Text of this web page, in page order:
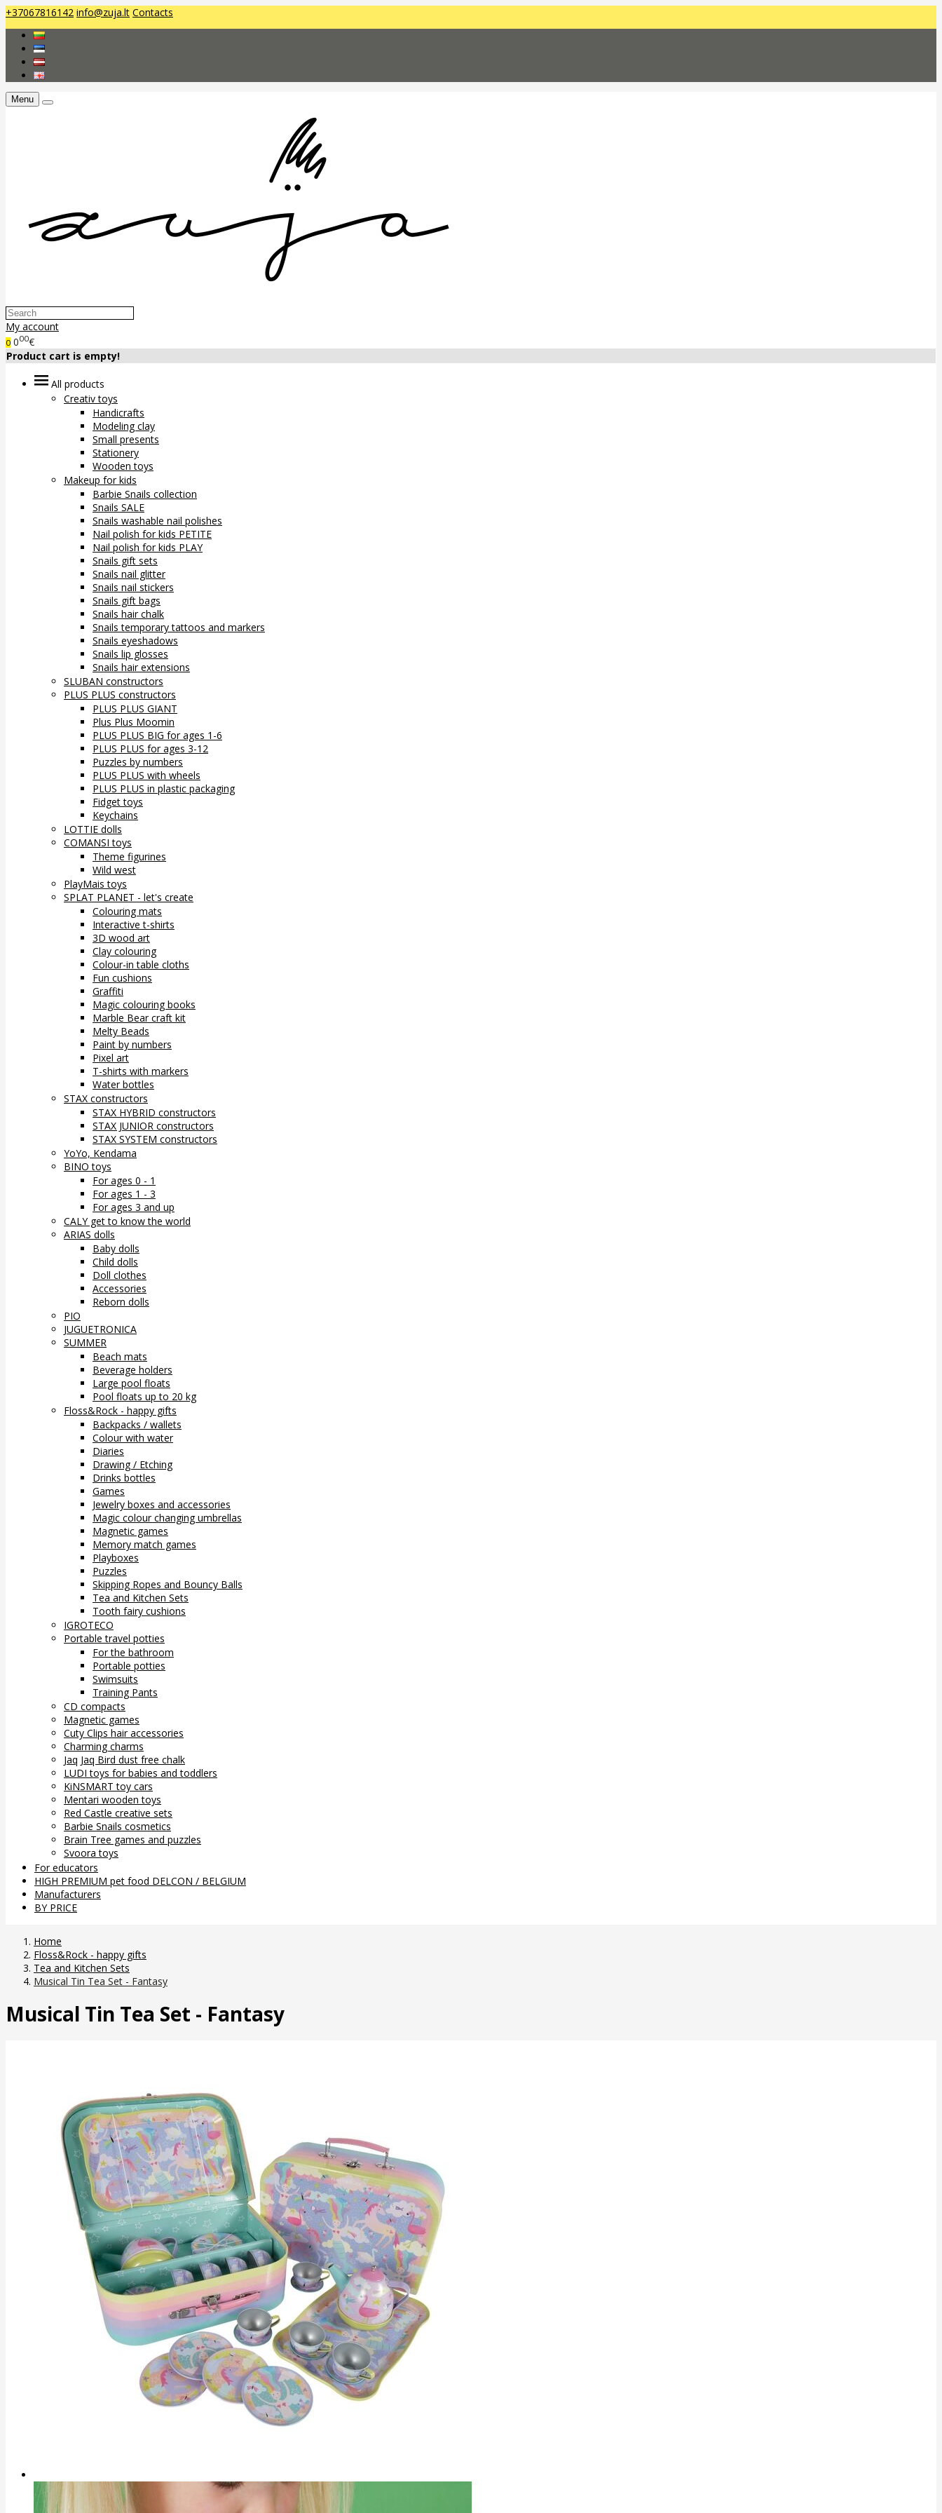
+37067816142 info@zuja.lt Contacts
Menu
My account
0 000€
Product cart is empty!
All products
Creativ toys
Handicrafts
Modeling clay
Small presents
Stationery
Wooden toys
Makeup for kids
Barbie Snails collection
Snails SALE
Snails washable nail polishes
Nail polish for kids PETITE
Nail polish for kids PLAY
Snails gift sets
Snails nail glitter
Snails nail stickers
Snails gift bags
Snails hair chalk
Snails temporary tattoos and markers
Snails eyeshadows
Snails lip glosses
Snails hair extensions
SLUBAN constructors
PLUS PLUS constructors
PLUS PLUS GIANT
Plus Plus Moomin
PLUS PLUS BIG for ages 1-6
PLUS PLUS for ages 3-12
Puzzles by numbers
PLUS PLUS with wheels
PLUS PLUS in plastic packaging
Fidget toys
Keychains
LOTTIE dolls
COMANSI toys
Theme figurines
Wild west
PlayMais toys
SPLAT PLANET - let's create
Colouring mats
Interactive t-shirts
3D wood art
Clay colouring
Colour-in table cloths
Fun cushions
Graffiti
Magic colouring books
Marble Bear craft kit
Melty Beads
Paint by numbers
Pixel art
T-shirts with markers
Water bottles
STAX constructors
STAX HYBRID constructors
STAX JUNIOR constructors
STAX SYSTEM constructors
YoYo, Kendama
BINO toys
For ages 0 - 1
For ages 1 - 3
For ages 3 and up
CALY get to know the world
ARIAS dolls
Baby dolls
Child dolls
Doll clothes
Accessories
Reborn dolls
PIO
JUGUETRONICA
SUMMER
Beach mats
Beverage holders
Large pool floats
Pool floats up to 20 kg
Floss&Rock - happy gifts
Backpacks / wallets
Colour with water
Diaries
Drawing / Etching
Drinks bottles
Games
Jewelry boxes and accessories
Magic colour changing umbrellas
Magnetic games
Memory match games
Playboxes
Puzzles
Skipping Ropes and Bouncy Balls
Tea and Kitchen Sets
Tooth fairy cushions
IGROTECO
Portable travel potties
For the bathroom
Portable potties
Swimsuits
Training Pants
CD compacts
Magnetic games
Cuty Clips hair accessories
Charming charms
Jaq Jaq Bird dust free chalk
LUDI toys for babies and toddlers
KiNSMART toy cars
Mentari wooden toys
Red Castle creative sets
Barbie Snails cosmetics
Brain Tree games and puzzles
Svoora toys
For educators
HIGH PREMIUM pet food DELCON / BELGIUM
Manufacturers
BY PRICE
Home
Floss&Rock - happy gifts
Tea and Kitchen Sets
Musical Tin Tea Set - Fantasy
Musical Tin Tea Set - Fantasy